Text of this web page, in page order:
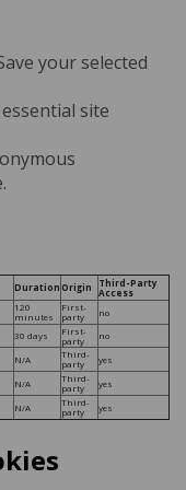
your selected
essential site
Duration Origin
Third-Party
Access
120
minutes
First-
party
no
30 days
First-
party
no
N/A
Third-
party
yes
N/A
Third-
party
yes
N/A
Third-
party
yes